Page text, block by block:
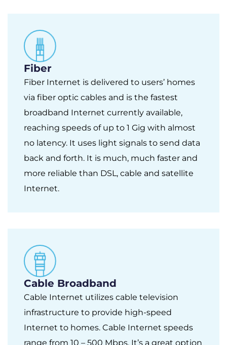
Fiber
Fiber Internet is delivered to users’ homes
via fiber optic cables and is the fastest
broadband Internet currently available,
reaching speeds of up to 1 Gig with almost
no latency. It uses light signals to send data
back and forth. It is much, much faster and
more reliable than DSL, cable and satellite
Internet.
Cable Broadband
Cable Internet utilizes cable television
infrastructure to provide high-speed
Internet to homes. Cable Internet speeds
range from 10 – 500 Mbps. It’s a great option